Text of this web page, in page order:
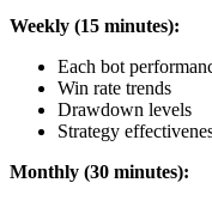
Weekly (15 minutes):
Each bot
Win rate trends
Drawdown levels
Strategy
Monthly (30 minutes):